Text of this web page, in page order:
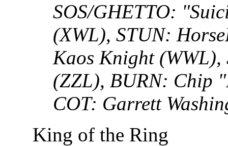
SOS/GHETTO:
(XWL), STUN:
Kaos Knight (WWL),
(ZZL), BURN: Chip
COT: Garrett
King of the Ring